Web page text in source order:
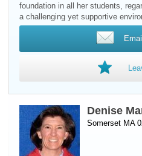
foundation in all her students,
a challenging yet supportive
Denise
Somerset MA